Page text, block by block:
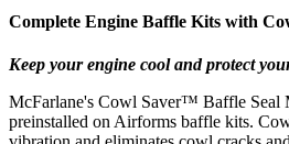
Complete Engine Baffle Kits with
Keep your engine cool and protect
McFarlane's Cowl Saver™ Baffle Seal
preinstalled on Airforms baffle kits.